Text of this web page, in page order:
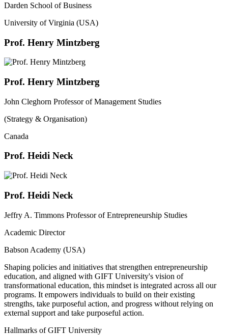
Darden School of Business
University of Virginia (USA)
Prof. Henry Mintzberg
Prof. Henry Mintzberg
John Cleghorn Professor of Management Studies
(Strategy & Organisation)
Canada
Prof. Heidi Neck
Prof. Heidi Neck
Jeffry A. Timmons Professor of Entrepreneurship Studies
Academic Director
Babson Academy (USA)
Shaping policies and initiatives that strengthen entrepreneurship
education, and aligned with GIFT University's vision of
transformational education, this mindset is integrated across all our
programs. It empowers individuals to build on their existing
strengths, take purposeful action, and progress without relying on
external support and take purposeful action.
Hallmarks of GIFT University